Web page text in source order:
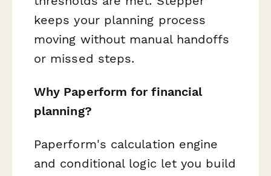
keeps your planning process
moving without manual handoffs
or missed steps.
Why Paperform for financial
planning?
Paperform's calculation engine
and conditional logic let you build